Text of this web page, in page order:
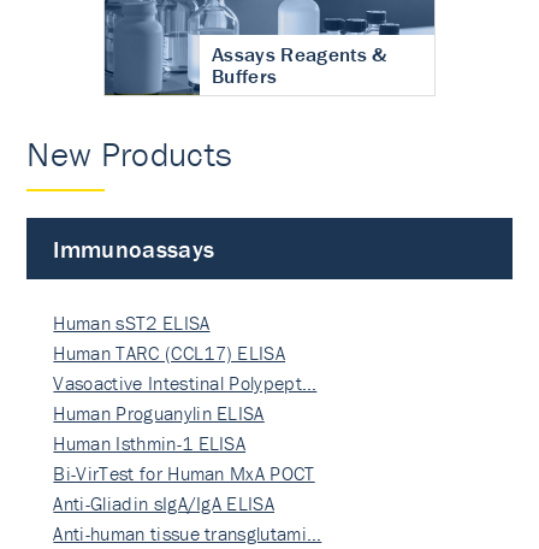
Assays Reagents &
Buffers
New Products
Immunoassays
Human sST2 ELISA
Human TARC (CCL17) ELISA
Vasoactive Intestinal Polypept…
Human Proguanylin ELISA
Human Isthmin-1 ELISA
Bi-VirTest for Human MxA POCT
Anti-Gliadin sIgA/IgA ELISA
Anti-human tissue transglutami…